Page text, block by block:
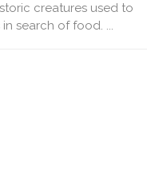
creatures used to
search of food. ...